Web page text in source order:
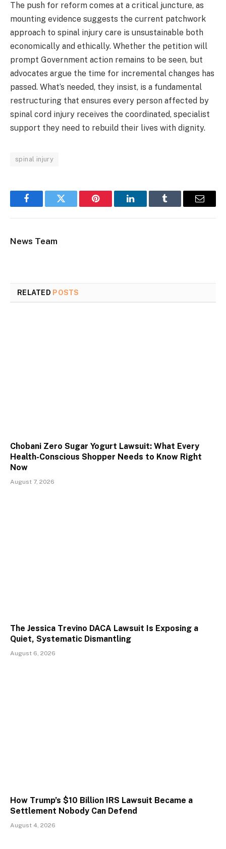
The push for reform comes at a critical juncture, as
mounting evidence suggests the current patchwork
approach to spinal injury care is unsustainable both
economically and ethically. Whether the petition will
prompt Government action remains to be seen, but
advocates argue the time for incremental changes has
passed. What’s needed, they insist, is a fundamental
restructuring that ensures every person affected by
spinal cord injury receives the coordinated, specialist
support they need to rebuild their lives with dignity.
spinal injury
FacebookTwitter Pinterest LinkedInTumblr Email
News Team
RELATED POSTS
Chobani Zero Sugar Yogurt Lawsuit: What Every
Health-Conscious Shopper Needs to Know Right
Now
August 7, 2026
The Jessica Trevino DACA Lawsuit Is Exposing a
Quiet, Systematic Dismantling
August 6, 2026
How Trump’s $10 Billion IRS Lawsuit Became a
Settlement Nobody Can Defend
August 4, 2026